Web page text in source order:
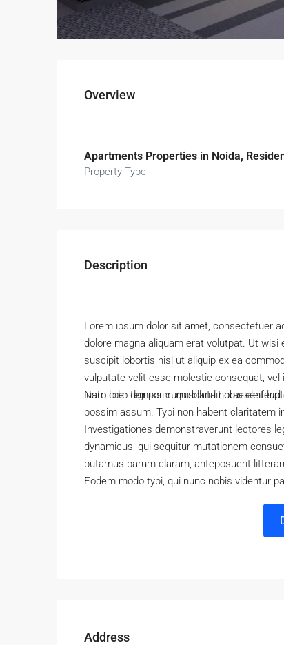
Overview
Apartments Properties in Noida,
Property Type
Description
Lorem ipsum dolor sit amet, consectetuer
dolore magna aliquam erat volutpat. Ut
suscipit lobortis nisl ut aliquip ex ea
vulputate velit esse molestie consequat,
iusto odio dignissim qui blandit praesent
Nam liber tempor cum soluta nobis
possim assum. Typi non habent claritatem
Investigationes demonstraverunt lectores
dynamicus, qui sequitur mutationem
putamus parum claram, anteposuerit
Eodem modo typi, qui nunc nobis videntur
Address